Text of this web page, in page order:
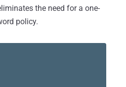
the need for a one-
policy.